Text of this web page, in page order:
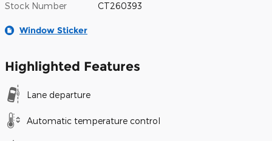
Stock Number CT260393
Window Sticker
Highlighted Features
Lane departure
Automatic temperature control